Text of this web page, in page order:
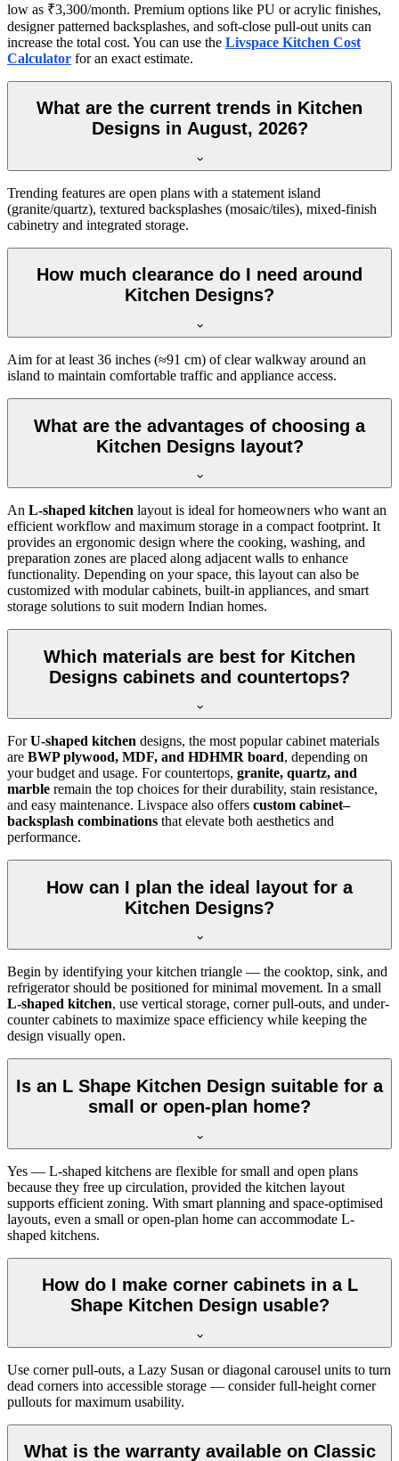
low as ₹3,300/month. Premium options like PU or acrylic finishes,
designer patterned backsplashes, and soft-close pull-out units can
increase the total cost. You can use the Livspace Kitchen Cost
Calculator for an exact estimate.
What are the current trends in Kitchen
Designs in August, 2026?
Trending features are open plans with a statement island
(granite/quartz), textured backsplashes (mosaic/tiles), mixed-finish
cabinetry and integrated storage.
How much clearance do I need around
Kitchen Designs?
Aim for at least 36 inches (≈91 cm) of clear walkway around an
island to maintain comfortable traffic and appliance access.
What are the advantages of choosing a
Kitchen Designs layout?
An L-shaped kitchen layout is ideal for homeowners who want an
efficient workflow and maximum storage in a compact footprint. It
provides an ergonomic design where the cooking, washing, and
preparation zones are placed along adjacent walls to enhance
functionality. Depending on your space, this layout can also be
customized with modular cabinets, built-in appliances, and smart
storage solutions to suit modern Indian homes.
Which materials are best for Kitchen
Designs cabinets and countertops?
ForU-shaped kitchen designs, the most popular cabinet materials
are BWP plywood, MDF, and HDHMR board, depending on
your budget and usage. For countertops, granite, quartz, and
marble remain the top choices for their durability, stain resistance,
and easy maintenance. Livspace also offers custom cabinet–
backsplash combinations that elevate both aesthetics and
performance.
How can I plan the ideal layout for a
Kitchen Designs?
Begin by identifying your kitchen triangle — the cooktop, sink, and
refrigerator should be positioned for minimal movement. In a small
L-shaped kitchen, use vertical storage, corner pull-outs, and under-
counter cabinets to maximize space efficiency while keeping the
design visually open.
Is an L Shape Kitchen Design suitable for a
small or open-plan home?
Yes — L-shaped kitchens are flexible for small and open plans
because they free up circulation, provided the kitchen layout
supports efficient zoning. With smart planning and space-optimised
layouts, even a small or open-plan home can accommodate L-
shaped kitchens.
How do I make corner cabinets in a L
Shape Kitchen Design usable?
Use corner pull-outs, a Lazy Susan or diagonal carousel units to turn
dead corners into accessible storage — consider full-height corner
pullouts for maximum usability.
What is the warranty available on Classic